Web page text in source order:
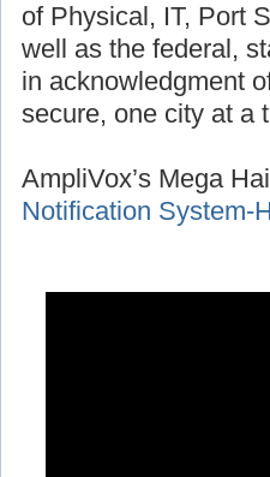
of Physical, IT, Port
well as the federal,
in acknowledgment
secure, one city at a
AmpliVox’s Mega
Notification System-